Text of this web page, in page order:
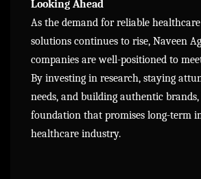
Looking Ahead
As the demand for reliable
solutions continues to rise, Naveen
companies are well-positioned to
By investing in research, staying
needs, and building authentic
foundation that promises long-term
healthcare industry.